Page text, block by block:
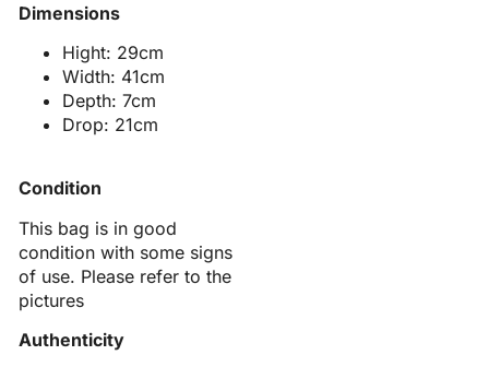
Dimensions
Hight: 29cm
Width: 41cm
Depth: 7cm
Drop: 21cm
Condition
This bag is in good
condition with some signs
of use. Please refer to the
pictures
Authenticity